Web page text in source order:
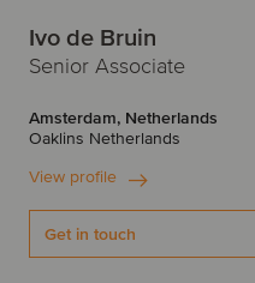
Ivo de Bruin
Senior Associate
Amsterdam, Netherlands
Oaklins Netherlands
View profile
Get in touch